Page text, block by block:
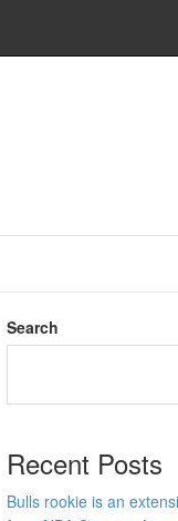
Search
Recent Posts
Bulls rookie is an